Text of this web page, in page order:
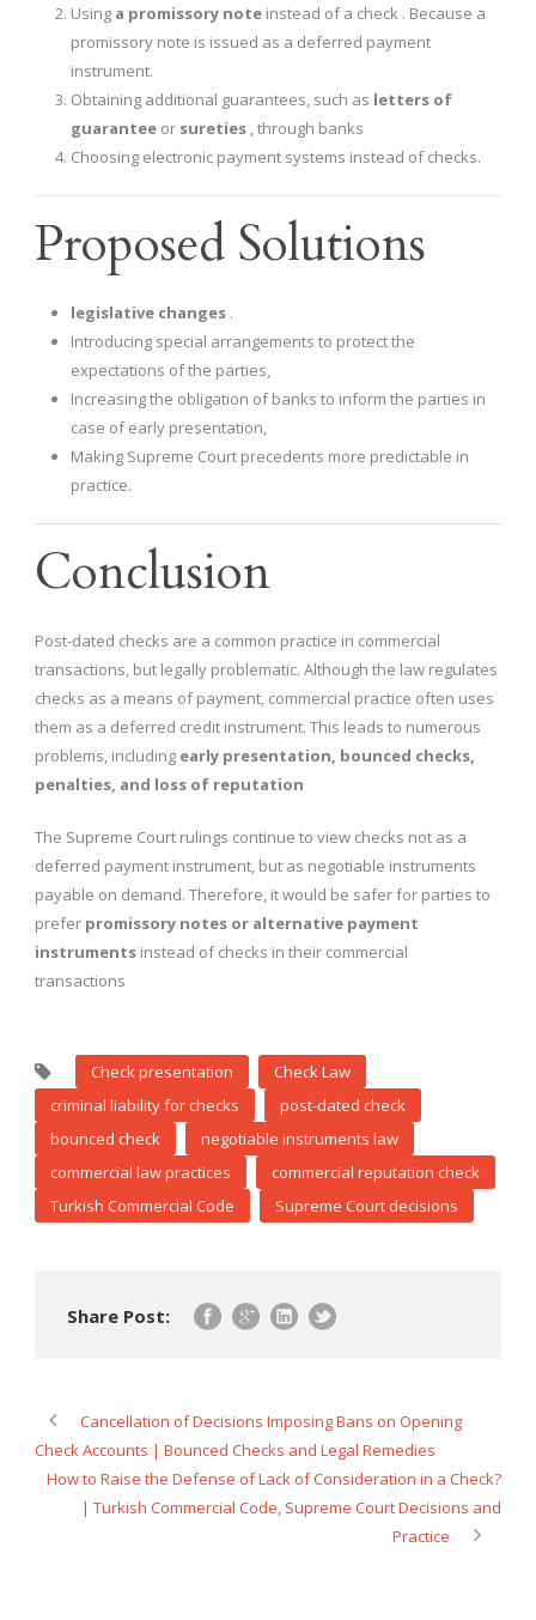
Using a promissory note instead of a check . Because a
promissory note is issued as a deferred payment
instrument.
Obtaining additional guarantees, such as letters of
guarantee or sureties , through banks
Choosing electronic payment systems instead of checks.
Proposed Solutions
legislative changes .
Introducing special arrangements to protect the
expectations of the parties,
Increasing the obligation of banks to inform the parties in
case of early presentation,
Making Supreme Court precedents more predictable in
practice.
Conclusion
Post-dated checks are a common practice in commercial
transactions, but legally problematic. Although the law regulates
checks as a means of payment, commercial practice often uses
them as a deferred credit instrument. This leads to numerous
problems, including early presentation, bounced checks,
penalties, and loss of reputation
The Supreme Court rulings continue to view checks not as a
deferred payment instrument, but as negotiable instruments
payable on demand. Therefore, it would be safer for parties to
prefer promissory notes or alternative payment
instruments instead of checks in their commercial
transactions
Check presentation
Check Law
criminal liability for checks
post-dated check
bounced check
negotiable instruments law
commercial law practices
commercial reputation check
Turkish Commercial Code
Supreme Court decisions
Share Post:
Cancellation of Decisions Imposing Bans on Opening
Check Accounts | Bounced Checks and Legal Remedies
How to Raise the Defense of Lack of Consideration in a Check?
| Turkish Commercial Code, Supreme Court Decisions and
Practice